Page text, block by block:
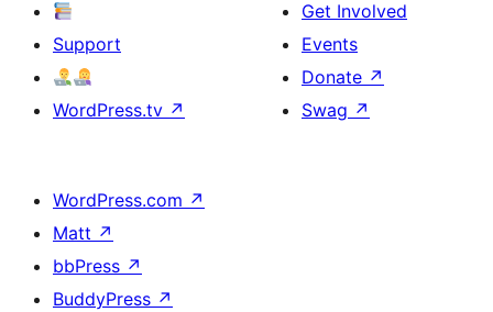
Support
WordPress.tv ↗
Get Involved
Events
Donate ↗
Swag ↗
WordPress.com ↗
Matt ↗
bbPress ↗
BuddyPress ↗